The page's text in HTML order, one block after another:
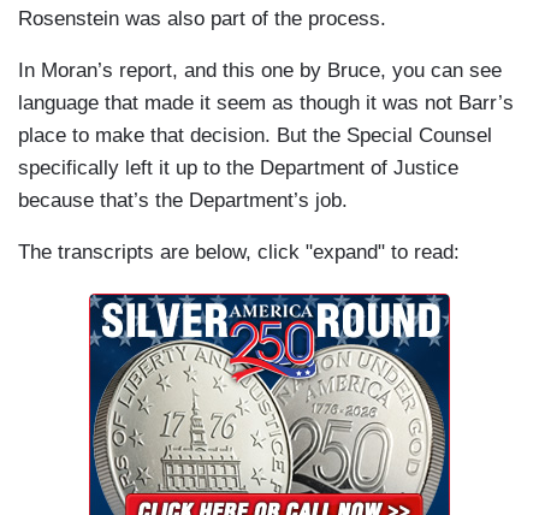
Rosenstein was also part of the process.
In Moran’s report, and this one by Bruce, you can see
language that made it seem as though it was not Barr’s
place to make that decision. But the Special Counsel
specifically left it up to the Department of Justice
because that’s the Department’s job.
The transcripts are below, click "expand" to read: